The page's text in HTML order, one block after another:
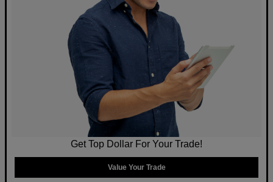
Get Top Dollar For Your Trade!
Value Your Trade